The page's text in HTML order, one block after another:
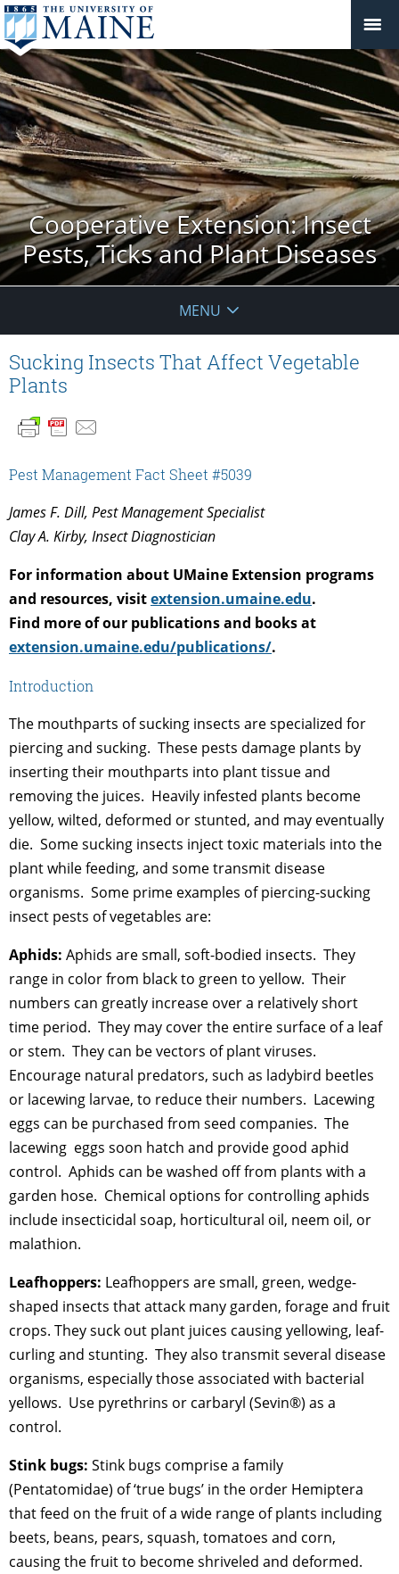
Cooperative Extension: Insect
Pests, Ticks and Plant Diseases
MENU
Sucking Insects That Affect Vegetable
Plants
Pest Management Fact Sheet #5039
James F. Dill, Pest Management Specialist
Clay A. Kirby, Insect Diagnostician
For information about UMaine Extension programs
and resources, visitextension.umaine.edu.
Find more of our publications and books at
extension.umaine.edu/publications/.
Introduction
The mouthparts of sucking insects are specialized for
piercing and sucking. These pests damage plants by
inserting their mouthparts into plant tissue and
removing the juices. Heavily infested plants become
yellow, wilted, deformed or stunted, and may eventually
die. Some sucking insects inject toxic materials into the
plant while feeding, and some transmit disease
organisms. Some prime examples of piercing-sucking
insect pests of vegetables are:
Aphids: Aphids are small, soft-bodied insects. They
range in color from black to green to yellow. Their
numbers can greatly increase over a relatively short
time period. They may cover the entire surface of a leaf
or stem. They can be vectors of plant viruses.
Encourage natural predators, such as ladybird beetles
or lacewing larvae, to reduce their numbers. Lacewing
eggs can be purchased from seed companies. The
lacewing eggs soon hatch and provide good aphid
control. Aphids can be washed off from plants with a
garden hose. Chemical options for controlling aphids
include insecticidal soap, horticultural oil, neem oil, or
malathion.
Leafhoppers: Leafhoppers are small, green, wedge-
shaped insects that attack many garden, forage and fruit
crops. They suck out plant juices causing yellowing, leaf-
curling and stunting. They also transmit several disease
organisms, especially those associated with bacterial
yellows. Use pyrethrins or carbaryl (Sevin®) as a
control.
Stink bugs: Stink bugs comprise a family
(Pentatomidae) of ‘true bugs’ in the order Hemiptera
that feed on the fruit of a wide range of plants including
beets, beans, pears, squash, tomatoes and corn,
causing the fruit to become shriveled and deformed.